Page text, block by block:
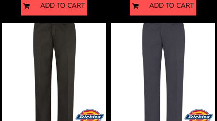
ADD TO CART ADD TO CART